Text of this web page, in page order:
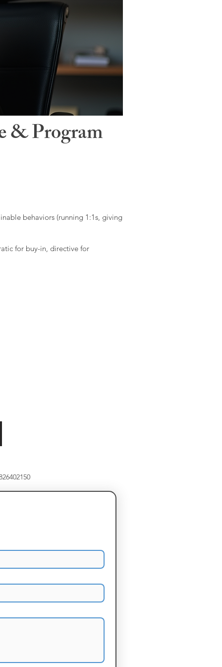
& Program
behaviors (running 1:1s, giving
for buy-in, directive for